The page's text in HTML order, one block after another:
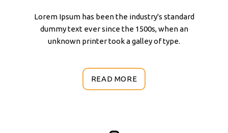
Lorem Ipsum has been the industry's standard
dummy text ever since the 1500s, when an
unknown printer took a galley of type.
READ MORE